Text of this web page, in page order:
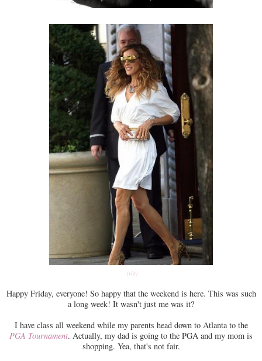
(via)
Happy Friday, everyone! So happy that the weekend is here. This was such
a long week! It wasn't just me was it?
I have class all weekend while my parents head down to Atlanta to the
PGA Tournament. Actually, my dad is going to the PGA and my mom is
shopping. Yea, that's not fair.